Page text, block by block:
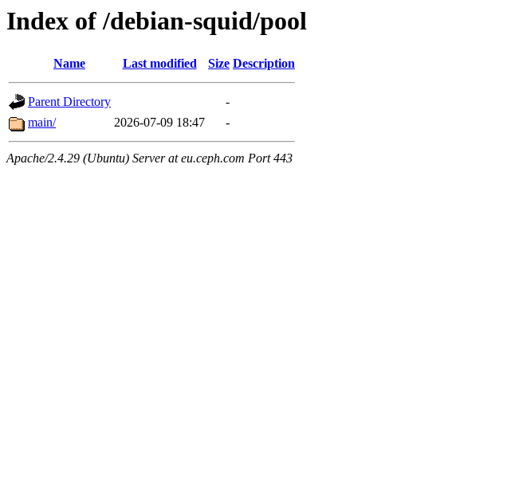
Index of /debian-squid/pool
Name Last modified Size Description
Parent Directory
-
main/
2026-07-09 18:47 -
Apache/2.4.29 (Ubuntu) Server at eu.ceph.com Port 443